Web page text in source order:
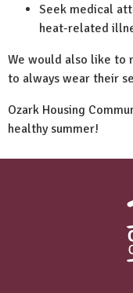
Seek medical
heat-related
We would also like to
to always wear their
Ozark Housing
healthy summer!